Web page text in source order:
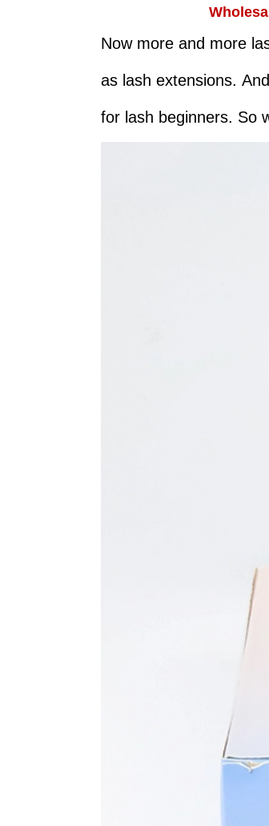
Now more and more
as lash extensions.
for lash beginners. So